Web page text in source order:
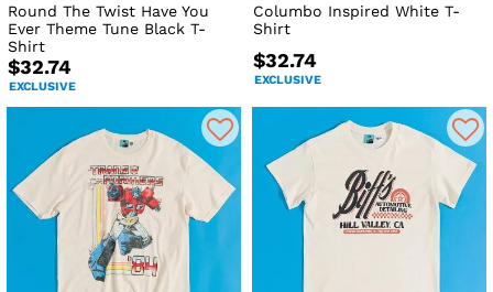
Round The Twist Have You
Ever Theme Tune Black T-
Shirt
$32.74
EXCLUSIVE
Columbo Inspired White T-
Shirt
$32.74
EXCLUSIVE